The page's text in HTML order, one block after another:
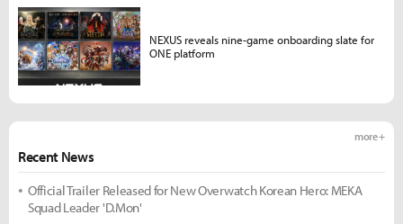
Recent News
more +
Official Trailer Released for New Overwatch Korean Hero: MEKA
Squad Leader 'D.Mon'
NEXUS reveals nine-game onboarding slate for
ONE platform